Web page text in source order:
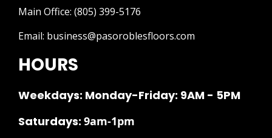
Main Office: (805) 399-5176
Email: business@pasoroblesfloors.com
HOURS
Weekdays: Monday-Friday: 9AM - 5PM
Saturdays: 9am-1pm